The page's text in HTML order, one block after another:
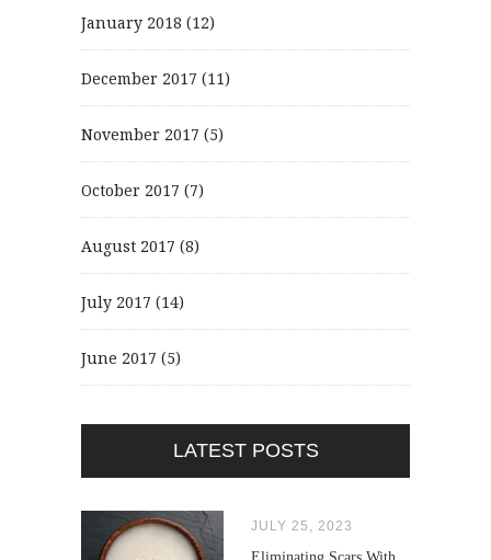
January 2018 (12)
December 2017 (11)
November 2017 (5)
October 2017 (7)
August 2017 (8)
July 2017 (14)
June 2017 (5)
LATEST POSTS
JULY 25, 2023